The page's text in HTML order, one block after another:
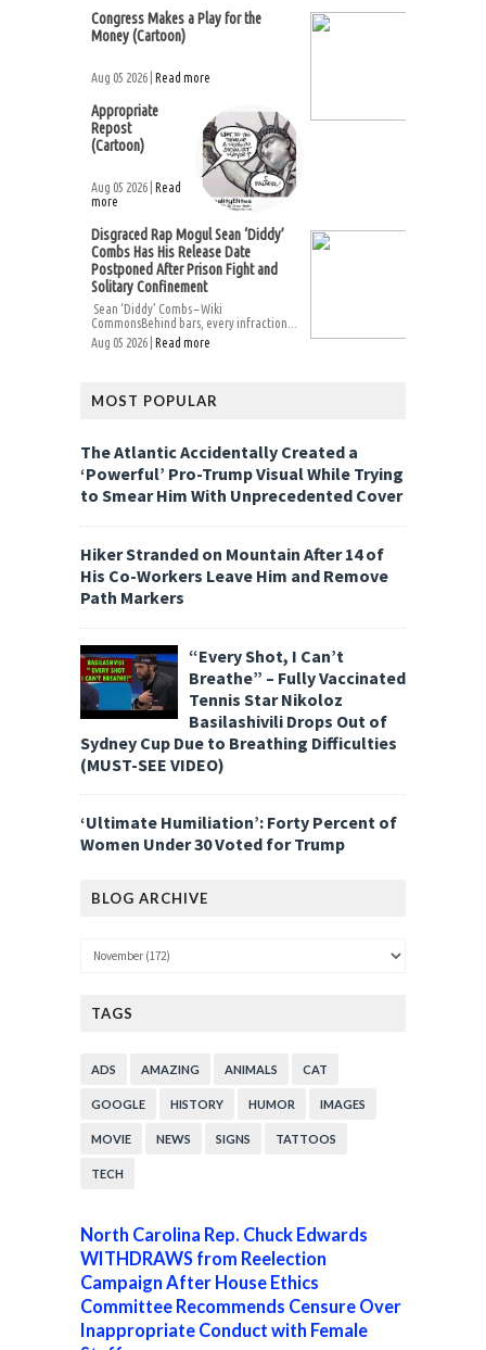
Congress Makes a Play for the
Money (Cartoon)
Aug 05 2026 | Read more
Appropriate
Repost
(Cartoon)
Aug 05 2026 | Read
more
Disgraced Rap Mogul Sean ‘Diddy’
Combs Has His Release Date
Postponed After Prison Fight and
Solitary Confinement
Sean ‘Diddy’ Combs – Wiki
CommonsBehind bars, every infraction...
Aug 05 2026 | Read more
MOST POPULAR
The Atlantic Accidentally Created a
‘Powerful’ Pro-Trump Visual While Trying
to Smear Him With Unprecedented Cover
Hiker Stranded on Mountain After 14 of
His Co-Workers Leave Him and Remove
Path Markers
“Every Shot, I Can’t
Breathe” – Fully Vaccinated
Tennis Star Nikoloz
Basilashivili Drops Out of
Sydney Cup Due to Breathing Difficulties
(MUST-SEE VIDEO)
‘Ultimate Humiliation’: Forty Percent of
Women Under 30 Voted for Trump
BLOG ARCHIVE
TAGS
ADS AMAZING ANIMALS CAT
GOOGLE HISTORY HUMOR IMAGES
MOVIE NEWS SIGNS TATTOOS
TECH
North Carolina Rep. Chuck Edwards
WITHDRAWS from Reelection
Campaign After House Ethics
Committee Recommends Censure Over
Inappropriate Conduct with Female